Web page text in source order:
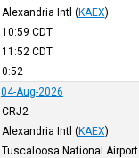
Alexandria Intl (KAEX)
10:59 CDT
11:52 CDT
0:52
04-Aug-2026
CRJ2
Alexandria Intl (KAEX)
Tuscaloosa National Airport